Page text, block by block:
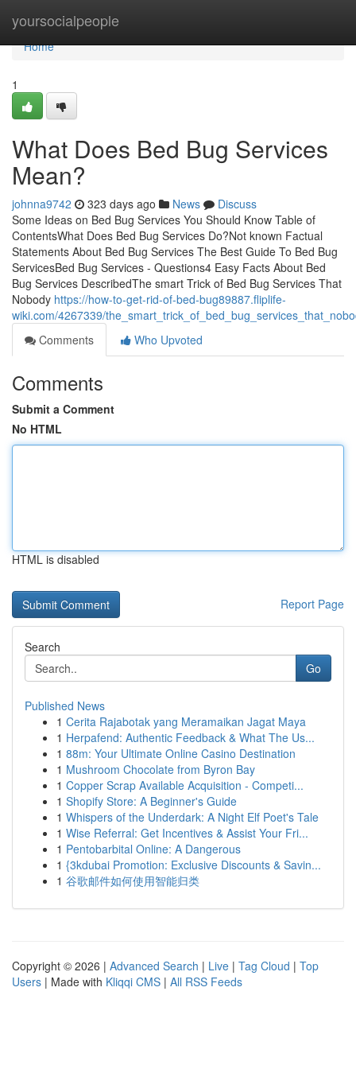
yoursocialpeople
Home
Home
1
What Does Bed Bug Services
Mean?
johnna9742 323 days ago News
Discuss
Some Ideas on Bed Bug Services You Should Know Table of
ContentsWhat Does Bed Bug Services Do?Not known Factual
Statements About Bed Bug Services The Best Guide To Bed Bug
ServicesBed Bug Services - Questions4 Easy Facts About Bed
Bug Services DescribedThe smart Trick of Bed Bug Services That
Nobody https://how-to-get-rid-of-bed-bug89887.fliplife-
wiki.com/4267339/
Comments
Who Upvoted
Comments
Submit a Comment
No HTML
HTML is disabled
Report Page
Search
Go
Published News
1 Cerita Rajabotak yang Meramaikan Jagat Maya
1 Herpafend: Authentic Feedback & What The Us...
1 88m: Your Ultimate Online Casino Destination
1 Mushroom Chocolate from Byron Bay
1 Copper Scrap Available Acquisition - Competi...
1 Shopify Store: A Beginner's Guide
1 Whispers of the Underdark: A Night Elf Poet's Tale
1 Wise Referral: Get Incentives & Assist Your Fri...
1 Pentobarbital Online: A Dangerous
1 {3kdubai Promotion: Exclusive Discounts & Savin...
1 谷歌邮件如何使用智能归类
Copyright © 2026 | Advanced Search | Live | Tag Cloud | Top
Users | Made with Kliqqi CMS | All RSS Feeds